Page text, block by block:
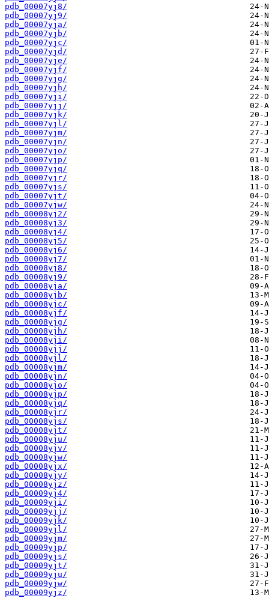
pdb_00007yj8/
pdb_00007yj9/
pdb_00007yja/
pdb_00007yjb/
pdb_00007yjc/
pdb_00007yjd/
pdb_00007yje/
pdb_00007yjf/
pdb_00007yjg/
pdb_00007yjh/
pdb_00007yji/
pdb_00007yjj/
pdb_00007yjk/
pdb_00007yjl/
pdb_00007yjm/
pdb_00007yjn/
pdb_00007yjo/
pdb_00007yjp/
pdb_00007yjq/
pdb_00007yjr/
pdb_00007yjs/
pdb_00007yjt/
pdb_00007yjw/
pdb_00008yj2/
pdb_00008yj3/
pdb_00008yj4/
pdb_00008yj5/
pdb_00008yj6/
pdb_00008yj7/
pdb_00008yj8/
pdb_00008yj9/
pdb_00008yja/
pdb_00008yjb/
pdb_00008yjc/
pdb_00008yjf/
pdb_00008yjg/
pdb_00008yjh/
pdb_00008yji/
pdb_00008yjj/
pdb_00008yjl/
pdb_00008yjm/
pdb_00008yjn/
pdb_00008yjo/
pdb_00008yjp/
pdb_00008yjq/
pdb_00008yjr/
pdb_00008yjs/
pdb_00008yjt/
pdb_00008yju/
pdb_00008yjv/
pdb_00008yjw/
pdb_00008yjx/
pdb_00008yjy/
pdb_00008yjz/
pdb_00009yj4/
pdb_00009yji/
pdb_00009yjj/
pdb_00009yjk/
pdb_00009yjl/
pdb_00009yjm/
pdb_00009yjp/
pdb_00009yjs/
pdb_00009yjt/
pdb_00009yju/
pdb_00009yjw/
pdb_00009yjz/